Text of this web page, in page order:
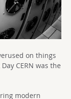
on things
CERN was the
modern